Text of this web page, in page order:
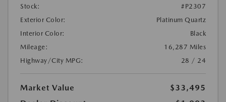
Stock:
#P2307
Exterior Color:
Platinum Quartz
Interior Color:
Black
Mileage:
16,287 Miles
Highway/City MPG:
28 / 24
Market Value
$33,495